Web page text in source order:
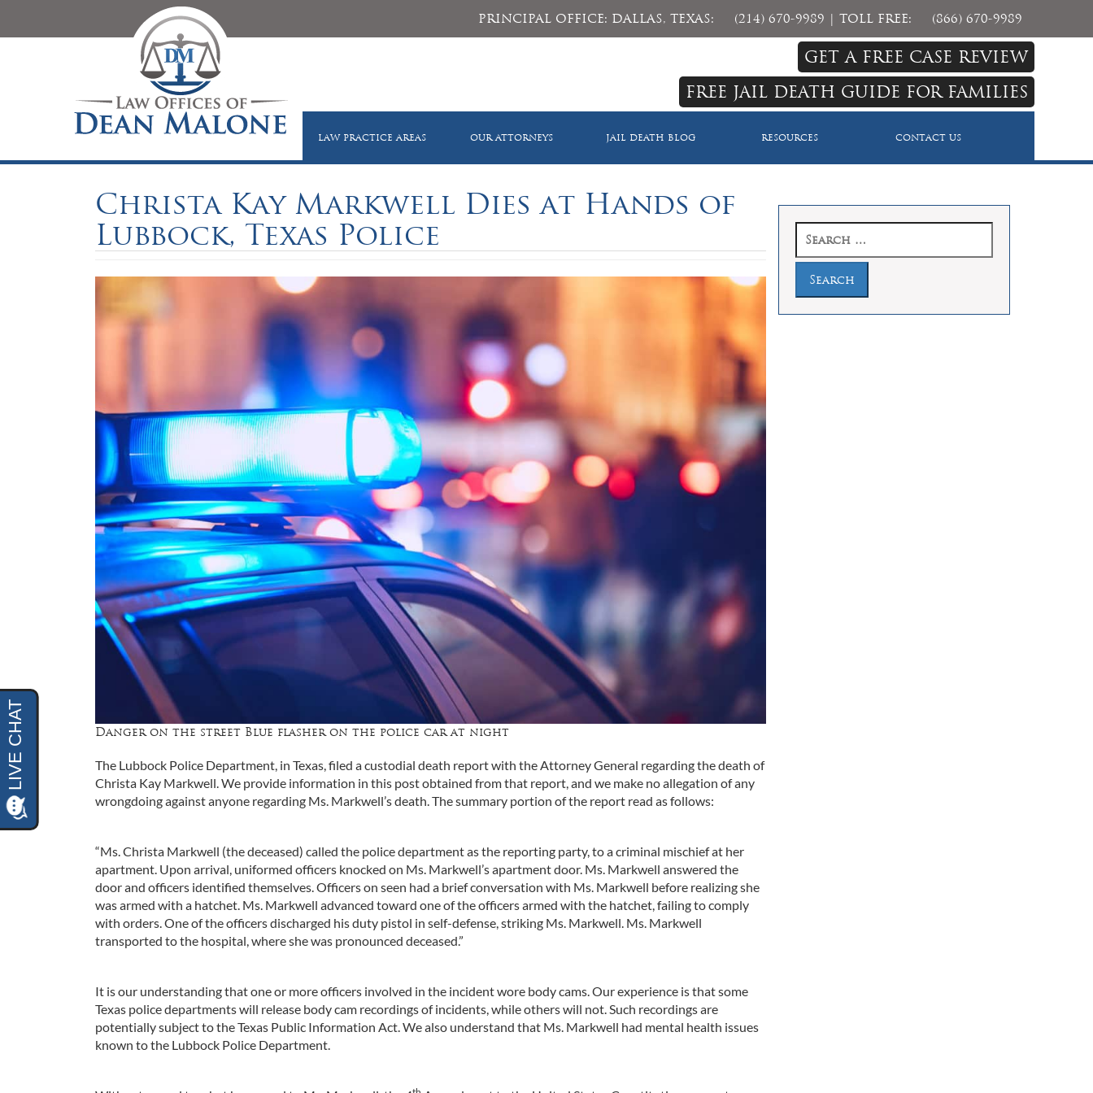
PRINCIPAL OFFICE: DALLAS, TEXAS: (214) 670-9989 | TOLL FREE: (866) 670-9989
GET A FREE CASE REVIEW
FREE JAIL DEATH GUIDE FOR FAMILIES
LAW PRACTICE AREAS OUR ATTORNEYS JAIL DEATH BLOG RESOURCES CONTACT US
Christa Kay Markwell Dies at Hands of
Lubbock, Texas Police
Danger on the street Blue flasher on the police car at night
The Lubbock Police Department, in Texas, filed a custodial death report with the Attorney General regarding the death of
Christa Kay Markwell. We provide information in this post obtained from that report, and we make no allegation of any
wrongdoing against anyone regarding Ms. Markwell’s death. The summary portion of the report read as follows:
“Ms. Christa Markwell (the deceased) called the police department as the reporting party, to a criminal mischief at her
apartment. Upon arrival, uniformed officers knocked on Ms. Markwell’s apartment door. Ms. Markwell answered the
door and officers identified themselves. Officers on seen had a brief conversation with Ms. Markwell before realizing she
was armed with a hatchet. Ms. Markwell advanced toward one of the officers armed with the hatchet, failing to comply
with orders. One of the officers discharged his duty pistol in self-defense, striking Ms. Markwell. Ms. Markwell
transported to the hospital, where she was pronounced deceased.”
It is our understanding that one or more officers involved in the incident wore body cams. Our experience is that some
Texas police departments will release body cam recordings of incidents, while others will not. Such recordings are
potentially subject to the Texas Public Information Act. We also understand that Ms. Markwell had mental health issues
known to the Lubbock Police Department.
for: